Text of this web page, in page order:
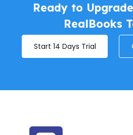
Ready to
RealBooks
Start 14 Days Trial